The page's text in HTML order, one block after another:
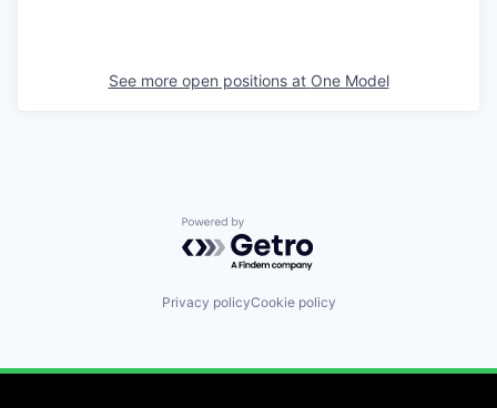
See more open positions at One Model
Powered by Getro.com
Privacy policyCookie policy